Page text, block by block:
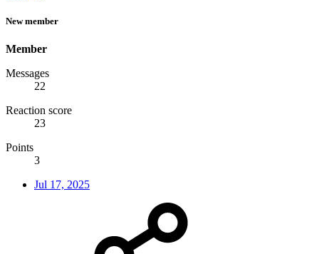
New member
Member
Messages
22
Reaction score
23
Points
3
Jul 17, 2025